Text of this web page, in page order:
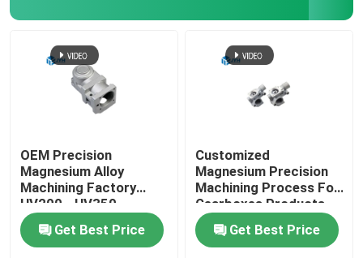
OEM Precision
Magnesium Alloy
Machining Factory
HV200 - HV350
Get Best Price
Customized
Magnesium Precision
Machining Process For
Gearboxes Products
Get Best Price